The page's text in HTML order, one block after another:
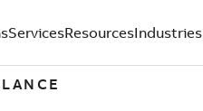
ServicesResourcesIndustries